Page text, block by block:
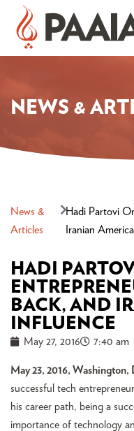
NEWS &
News &
Articles
Hadi Partovi
Iranian
HADI
BACK, AND
INFLUENCE
May 27, 2016 7:40 am
May 23, 2016, Washington,
successful tech
his career path, being a
importance of technology